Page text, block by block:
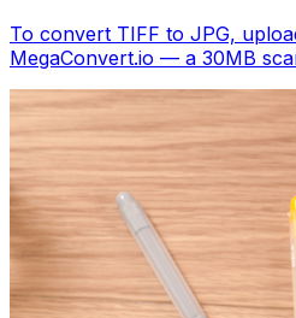
To convert TIFF to JPG,
MegaConvert.io — a 30MB